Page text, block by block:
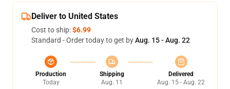
Deliver to United States
Cost to ship:$6.99
Standard - Order today to get byAug. 15 - Aug. 22
Production
Today
Shipping
Aug. 11
Delivered
Aug. 15 - Aug. 22